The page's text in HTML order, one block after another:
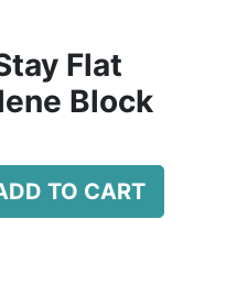
Flat
Block
TO CART